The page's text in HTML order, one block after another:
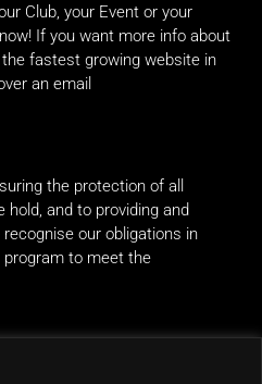
Club, your Event or your
If you want more info about
fastest growing website in
an email
the protection of all
and to providing and
our obligations in
program to meet the